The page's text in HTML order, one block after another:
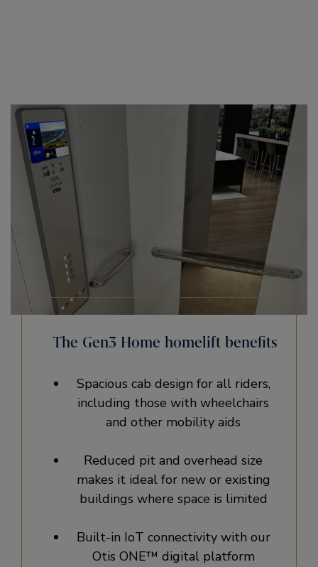
The Gen3 Home homelift benefits
Spacious cab design for all riders,
including those with wheelchairs
and other mobility aids
Reduced pit and overhead size
makes it ideal for new or existing
buildings where space is limited
Built-in IoT connectivity with our
Otis ONE™ digital platform